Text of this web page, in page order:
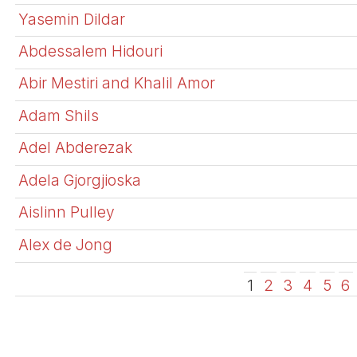
Yasemin Dildar
Abdessalem Hidouri
Abir Mestiri and Khalil Amor
Adam Shils
Adel Abderezak
Adela Gjorgjioska
Aislinn Pulley
Alex de Jong
1 2 3 4 5 6